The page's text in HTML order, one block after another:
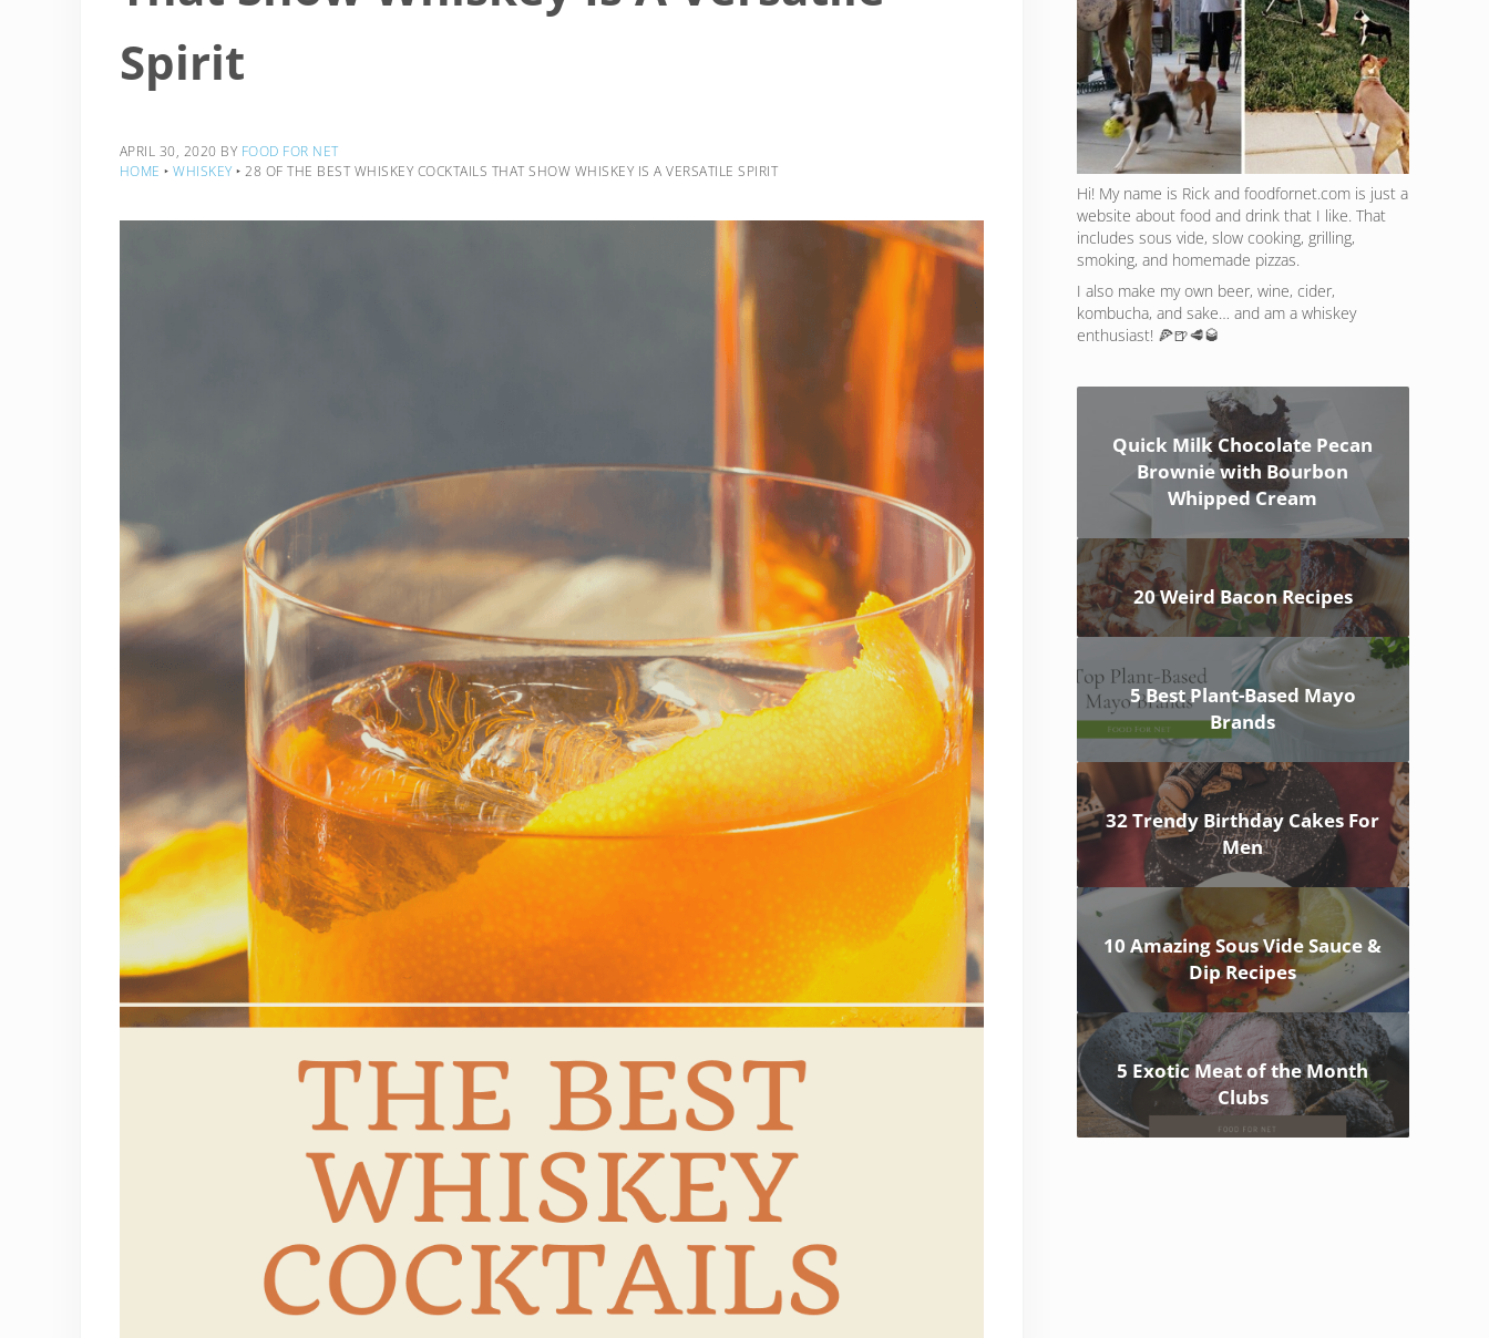
Spirit
APRIL 30, 2020 BY FOOD FOR NET
HOME ‣ WHISKEY ‣ 28 OF THE BEST WHISKEY COCKTAILS THAT SHOW WHISKEY IS A VERSATILE SPIRIT
Hi! My name is Rick and foodfornet.com is just a
website about food and drink that I like. That
includes sous vide, slow cooking, grilling,
smoking, and homemade pizzas.
I also make my own beer, wine, cider,
kombucha, and sake… and am a whiskey
enthusiast! 🍕🍺🥩🥃
Quick Milk Chocolate Pecan
Brownie with Bourbon
Whipped Cream
20 Weird Bacon Recipes
5 Best Plant-Based Mayo
Brands
32 Trendy Birthday Cakes For
Men
10 Amazing Sous Vide Sauce &
Dip Recipes
5 Exotic Meat of the Month
Clubs